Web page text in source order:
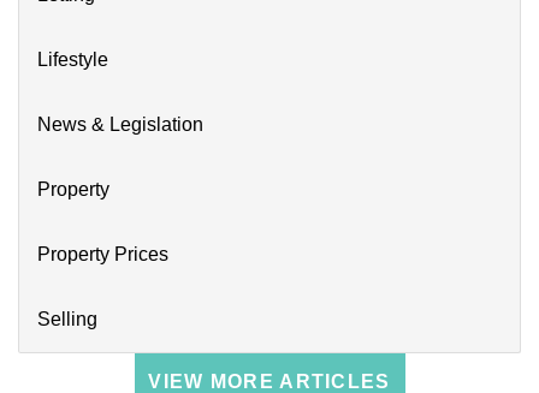
Lifestyle
News & Legislation
Property
Property Prices
Selling
VIEW MORE ARTICLES